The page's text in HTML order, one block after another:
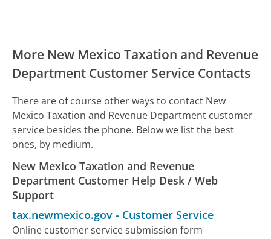
More New Mexico Taxation and Revenue
Department Customer Service Contacts
There are of course other ways to contact New
Mexico Taxation and Revenue Department customer
service besides the phone. Below we list the best
ones, by medium.
New Mexico Taxation and Revenue
Department Customer Help Desk / Web
Support
tax.newmexico.gov - Customer Service
Online customer service submission form